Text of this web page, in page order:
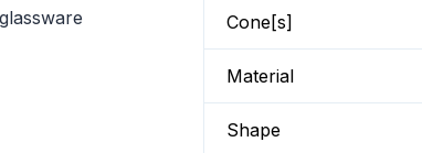
Cone[s]
Material
Shape